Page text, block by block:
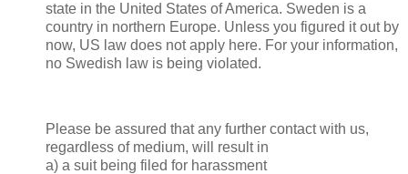
state in the United States of America. Sweden is a
country in northern Europe. Unless you figured it out by
now, US law does not apply here. For your information,
no Swedish law is being violated.
Please be assured that any further contact with us,
regardless of medium, will result in
a) a suit being filed for harassment